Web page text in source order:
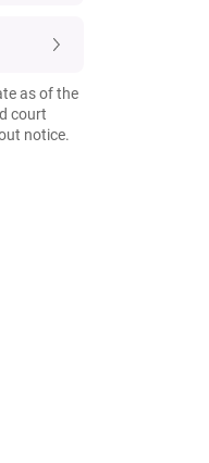
as of the
court
notice.